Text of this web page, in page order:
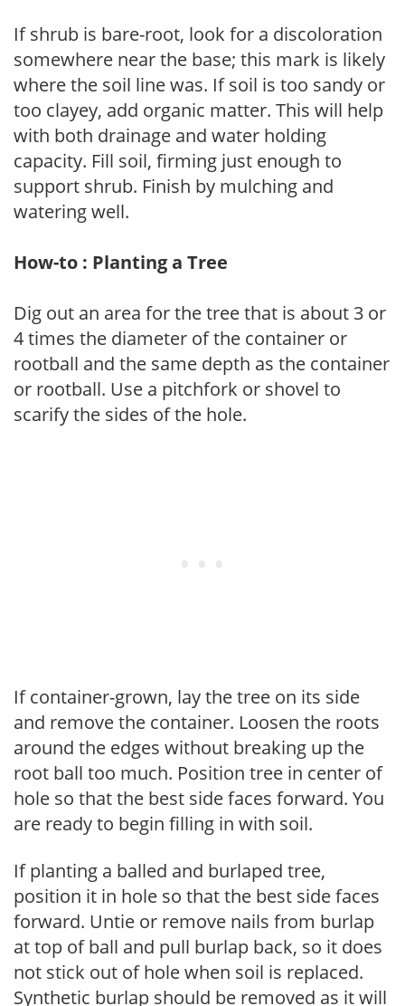
If shrub is bare-root, look for a discoloration
somewhere near the base; this mark is likely
where the soil line was. If soil is too sandy or
too clayey, add organic matter. This will help
with both drainage and water holding
capacity. Fill soil, firming just enough to
support shrub. Finish by mulching and
watering well.
How-to : Planting a Tree
Dig out an area for the tree that is about 3 or
4 times the diameter of the container or
rootball and the same depth as the container
or rootball. Use a pitchfork or shovel to
scarify the sides of the hole.
If container-grown, lay the tree on its side
and remove the container. Loosen the roots
around the edges without breaking up the
root ball too much. Position tree in center of
hole so that the best side faces forward. You
are ready to begin filling in with soil.
If planting a balled and burlaped tree,
position it in hole so that the best side faces
forward. Untie or remove nails from burlap
at top of ball and pull burlap back, so it does
not stick out of hole when soil is replaced.
Synthetic burlap should be removed as it will